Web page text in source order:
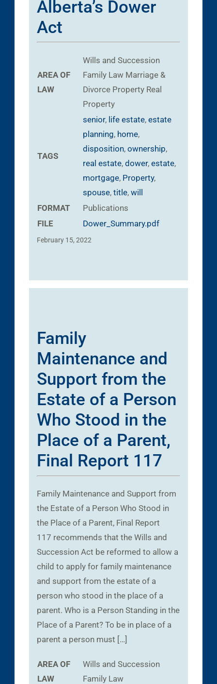
Alberta’s Dower
Act
AREA OF
LAW
Wills and Succession
Family Law Marriage &
Divorce Property Real
Property
TAGS
senior, life estate, estate
planning, home,
disposition, ownership,
real estate, dower, estate,
mortgage, Property,
spouse, title, will
FORMAT
Publications
FILE
Dower_Summary.pdf
February 15, 2022
Family
Maintenance and
Support from the
Estate of a Person
Who Stood in the
Place of a Parent,
Final Report 117
Family Maintenance and Support from
the Estate of a Person Who Stood in
the Place of a Parent, Final Report
117 recommends that the Wills and
Succession Act be reformed to allow a
child to apply for family maintenance
and support from the estate of a
person who stood in the place of a
parent. Who is a Person Standing in the
Place of a Parent? To be in place of a
parent a person must […]
AREA OF
LAW
Wills and Succession
Family Law